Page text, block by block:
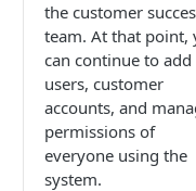
the customer
team. At that point,
can continue to add
users, customer
accounts, and
permissions of
everyone using the
system.